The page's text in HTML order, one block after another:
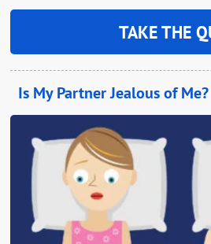
TAKE THE
Is My Partner Jealous of Me?